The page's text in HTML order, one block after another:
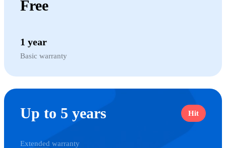
Free
1 year
Basic warranty
Up to 5 years
Extended warranty
Hit